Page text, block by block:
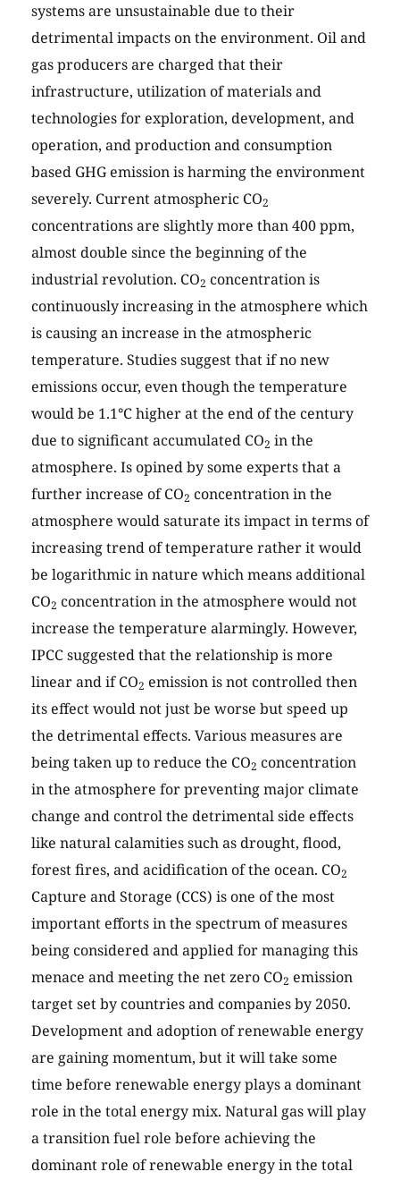
systems are unsustainable due to their
detrimental impacts on the environment. Oil and
gas producers are charged that their
infrastructure, utilization of materials and
technologies for exploration, development, and
operation, and production and consumption
based GHG emission is harming the environment
severely. Current atmospheric CO2
concentrations are slightly more than 400 ppm,
almost double since the beginning of the
industrial revolution. CO2 concentration is
continuously increasing in the atmosphere which
is causing an increase in the atmospheric
temperature. Studies suggest that if no new
emissions occur, even though the temperature
would be 1.1°C higher at the end of the century
due to significant accumulated CO2 in the
atmosphere. Is opined by some experts that a
further increase of CO2 concentration in the
atmosphere would saturate its impact in terms of
increasing trend of temperature rather it would
be logarithmic in nature which means additional
CO2 concentration in the atmosphere would not
increase the temperature alarmingly. However,
IPCC suggested that the relationship is more
linear and if CO2 emission is not controlled then
its effect would not just be worse but speed up
the detrimental effects. Various measures are
being taken up to reduce the CO2 concentration
in the atmosphere for preventing major climate
change and control the detrimental side effects
like natural calamities such as drought, flood,
forest fires, and acidification of the ocean. CO2
Capture and Storage (CCS) is one of the most
important efforts in the spectrum of measures
being considered and applied for managing this
menace and meeting the net zero CO2 emission
target set by countries and companies by 2050.
Development and adoption of renewable energy
are gaining momentum, but it will take some
time before renewable energy plays a dominant
role in the total energy mix. Natural gas will play
a transition fuel role before achieving the
dominant role of renewable energy in the total